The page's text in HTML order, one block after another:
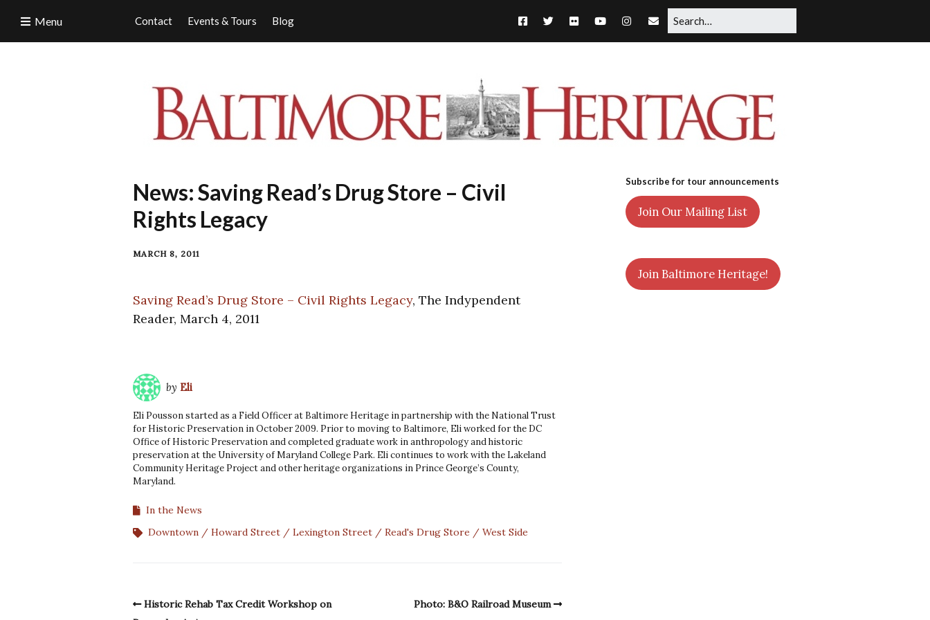
Contact Events & Tours Blog
Menu
News: Saving Read’s Drug Store – Civil
Rights Legacy
MARCH 8, 2011
Saving Read’s Drug Store – Civil Rights Legacy, The Indypendent
Reader, March 4, 2011
by Eli
Eli Pousson started as a Field Officer at Baltimore Heritage in partnership with the National Trust
for Historic Preservation in October 2009. Prior to moving to Baltimore, Eli worked for the DC
Office of Historic Preservation and completed graduate work in anthropology and historic
preservation at the University of Maryland College Park. Eli continues to work with the Lakeland
Community Heritage Project and other heritage organizations in Prince George’s County,
Maryland.
In the News
Downtown
Howard Street Lexington Street Read's Drug Store West Side
Historic Rehab Tax Credit Workshop on
Photo: B&O Railroad Museum
Subscribe for tour announcements
Join Our Mailing List
Join Baltimore Heritage!